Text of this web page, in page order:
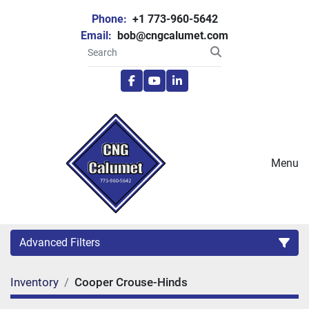
Phone: +1 773-960-5642
Email: bob@cngcalumet.com
facebook
youtubelinkedin
Menu
Advanced Filters
Category
Inventory Cooper Crouse-Hinds